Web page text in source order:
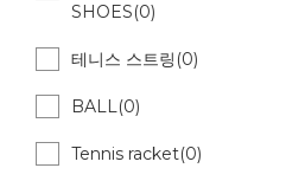
SHOES(0)
테니스 스트링(0)
BALL(0)
Tennis racket(0)